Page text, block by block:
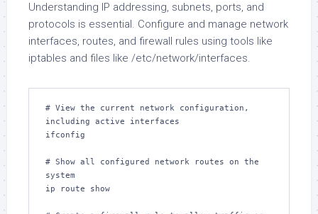
Understanding IP addressing, subnets, ports, and
protocols is essential. Configure and manage network
interfaces, routes, and firewall rules using tools like
iptables and files like /etc/network/interfaces.
# View the current network configuration,
including active interfaces
ifconfig
# Show all configured network routes on the
system
ip route show